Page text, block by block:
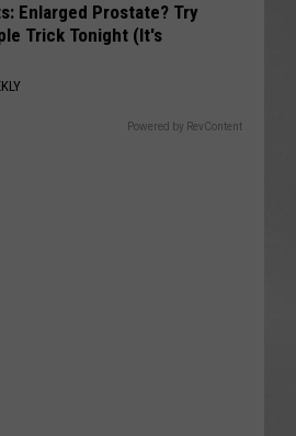
Enlarged Prostate? Try
Trick Tonight (It's
Powered by RevContent